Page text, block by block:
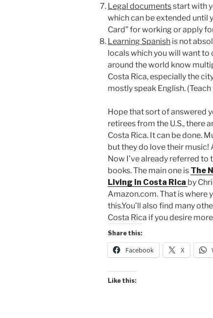
Legal documentsstart with
which can be extended until
Card” for working or apply
Learning Spanish is not
locals which you will want to
around the world know
Costa Rica, especially the
mostly speak English.
Hope that sort of answered
retirees from the U.S., there
Costa Rica. It can be done.
but they do love their music!
Now I’ve already referred to
books. The main one is The
Living in Costa Rica by
Amazon.com. That is where
this.You’ll also find many
Costa Rica if you desire
Share this:
Facebook X
Like this: